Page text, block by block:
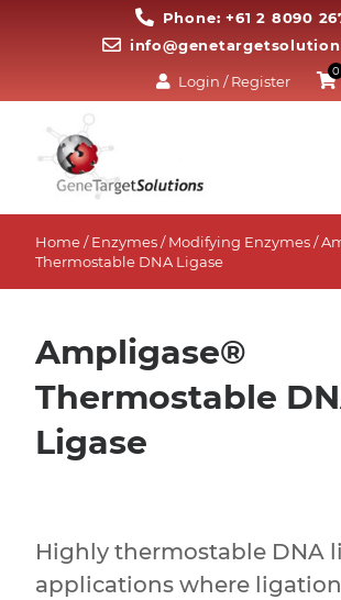
Phone: +61 2 8090
Login / Register
0
Home/Enzymes/Modifying Enzymes/
Thermostable DNA Ligase
Ampligase®
Thermostable
Ligase
Highly thermostable DNA
applications where